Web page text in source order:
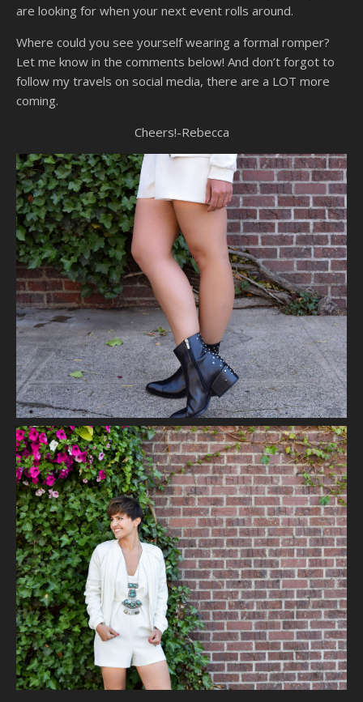
are looking for when your next event rolls around.
Where could you see yourself wearing a formal romper?
Let me know in the comments below! And don’t forgot to
follow my travels on social media, there are a LOT more
coming.
Cheers!-Rebecca